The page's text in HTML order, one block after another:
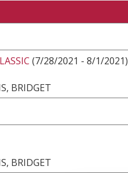
(7/28/2021 - 8/1/2021)
BRIDGET
BRIDGET